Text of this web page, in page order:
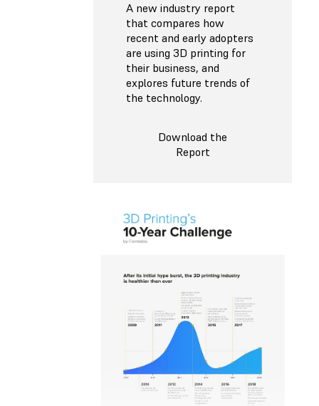
A new industry report
that compares how
recent and early adopters
are using 3D printing for
their business, and
explores future trends of
the technology.
Download the
Report